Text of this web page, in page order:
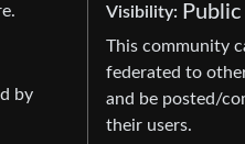
by
Visibility: Public
This community
federated to
and be posted/
their users.